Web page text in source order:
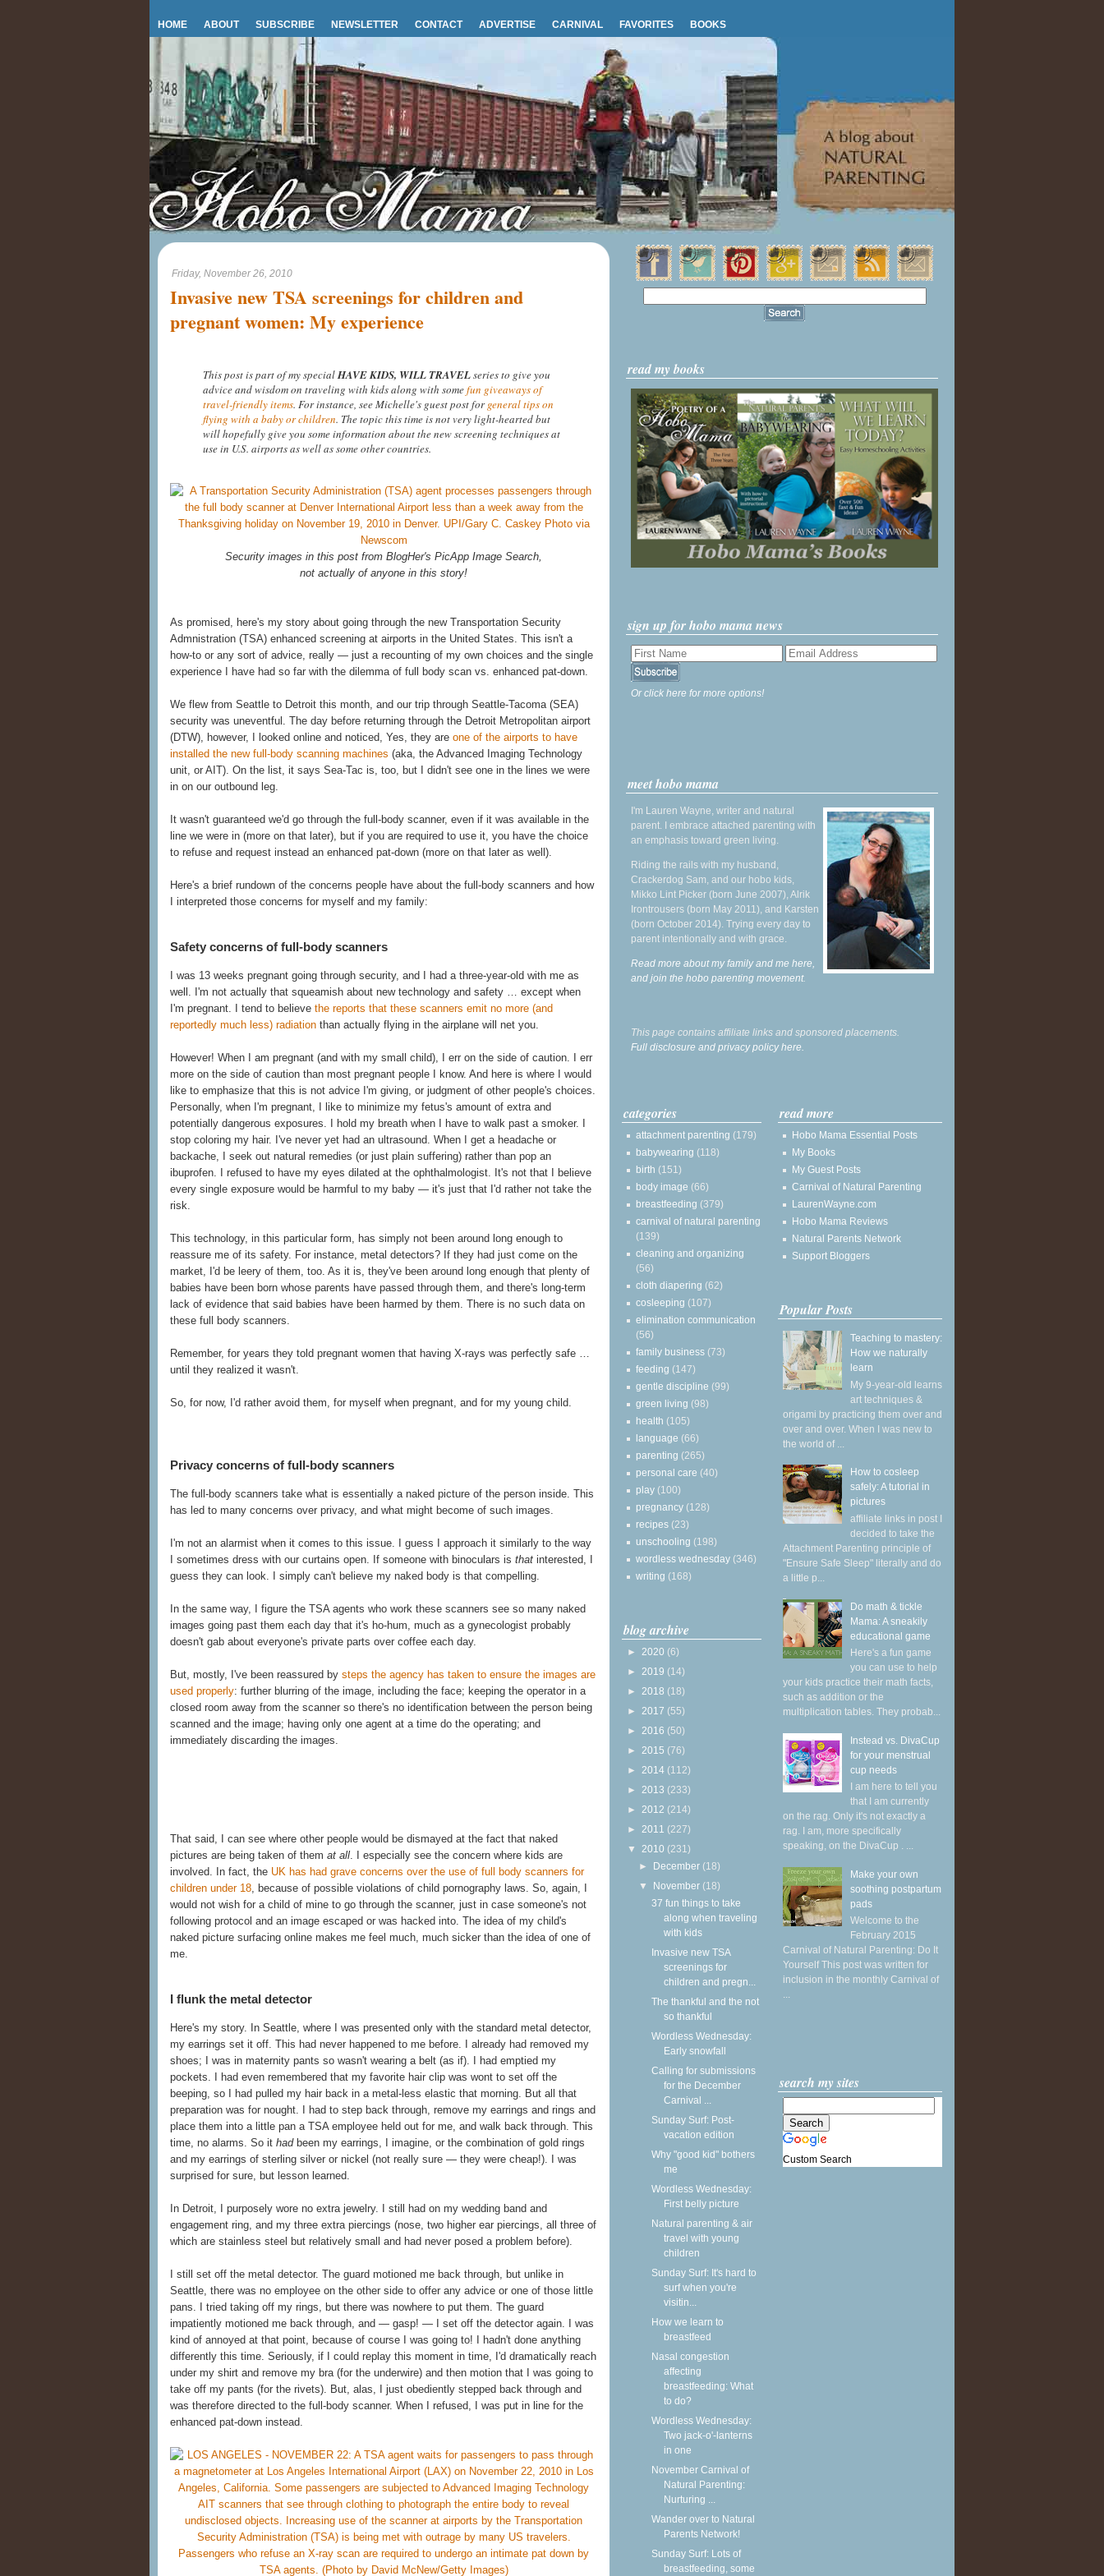
HOME ABOUT SUBSCRIBE NEWSLETTER CONTACT ADVERTISE CARNIVAL FAVORITES BOOKS
Friday, November 26, 2010
Invasive new TSA screenings for children and
pregnant women: My experience
This post is part of my specialHAVE KIDS, WILL TRAVELseries to give you
advice and wisdom on traveling with kids along with somefun giveaways of
travel-friendly items. For instance, see Michelle's guest post forgeneral tips on
flying with a baby or children. The topic this time is not very light-hearted but
will hopefully give you some information about the new screening techniques at
use in U.S. airports as well as some other countries.
Security images in this post from BlogHer's PicApp Image Search,
not actually of anyone in this story!
As promised, here's my story about going through the new Transportation Security
Admnistration (TSA) enhanced screening at airports in the United States. This isn't a
how-to or any sort of advice, really — just a recounting of my own choices and the single
experience I have had so far with the dilemma of full body scan vs. enhanced pat-down.
We flew from Seattle to Detroit this month, and our trip through Seattle-Tacoma (SEA)
security was uneventful. The day before returning through the Detroit Metropolitan airport
(DTW), however, I looked online and noticed, Yes, they are one of the airports to have
installed the new full-body scanning machines (aka, the Advanced Imaging Technology
unit, or AIT). On the list, it says Sea-Tac is, too, but I didn't see one in the lines we were
in on our outbound leg.
It wasn't guaranteed we'd go through the full-body scanner, even if it was available in the
line we were in (more on that later), but if you are required to use it, you have the choice
to refuse and request instead an enhanced pat-down (more on that later as well).
Here's a brief rundown of the concerns people have about the full-body scanners and how
I interpreted those concerns for myself and my family:
Safety concerns of full-body scanners
I was 13 weeks pregnant going through security, and I had a three-year-old with me as
well. I'm not actually that squeamish about new technology and safety … except when
I'm pregnant. I tend to believe the reports that these scanners emit no more (and
reportedly much less) radiation than actually flying in the airplane will net you.
However! When I am pregnant (and with my small child), I err on the side of caution. I err
more on the side of caution than most pregnant people I know. And here is where I would
like to emphasize that this is not advice I'm giving, or judgment of other people's choices.
Personally, when I'm pregnant, I like to minimize my fetus's amount of extra and
potentially dangerous exposures. I hold my breath when I have to walk past a smoker. I
stop coloring my hair. I've never yet had an ultrasound. When I get a headache or
backache, I seek out natural remedies (or just plain suffering) rather than pop an
ibuprofen. I refused to have my eyes dilated at the ophthalmologist. It's not that I believe
every single exposure would be harmful to my baby — it's just that I'd rather not take the
risk.
This technology, in this particular form, has simply not been around long enough to
reassure me of its safety. For instance, metal detectors? If they had just come on the
market, I'd be leery of them, too. As it is, they've been around long enough that plenty of
babies have been born whose parents have passed through them, and there's long-term
lack of evidence that said babies have been harmed by them. There is no such data on
these full body scanners.
Remember, for years they told pregnant women that having X-rays was perfectly safe …
until they realized it wasn't.
So, for now, I'd rather avoid them, for myself when pregnant, and for my young child.
Privacy concerns of full-body scanners
The full-body scanners take what is essentially a naked picture of the person inside. This
has led to many concerns over privacy, and what might become of such images.
I'm not an alarmist when it comes to this issue. I guess I approach it similarly to the way
I sometimes dress with our curtains open. If someone with binoculars is that interested, I
guess they can look. I simply can't believe my naked body is that compelling.
In the same way, I figure the TSA agents who work these scanners see so many naked
images going past them each day that it's ho-hum, much as a gynecologist probably
doesn't gab about everyone's private parts over coffee each day.
But, mostly, I've been reassured by steps the agency has taken to ensure the images are
used properly: further blurring of the image, including the face; keeping the operator in a
closed room away from the scanner so there's no identification between the person being
scanned and the image; having only one agent at a time do the operating; and
immediately discarding the images.
That said, I can see where other people would be dismayed at the fact that naked
pictures are being taken of them at all . I especially see the concern where kids are
involved. In fact, the UK has had grave concerns over the use of full body scanners for
children under 18 , because of possible violations of child pornography laws. So, again, I
would not wish for a child of mine to go through the scanner, just in case someone's not
following protocol and an image escaped or was hacked into. The idea of my child's
naked picture surfacing online makes me feel much, much sicker than the idea of one of
me.
I flunk the metal detector
Here's my story. In Seattle, where I was presented only with the standard metal detector,
my earrings set it off. This had never happened to me before. I already had removed my
shoes; I was in maternity pants so wasn't wearing a belt (as if). I had emptied my
pockets. I had even remembered that my favorite hair clip was wont to set off the
beeping, so I had pulled my hair back in a metal-less elastic that morning. But all that
preparation was for nought. I had to step back through, remove my earrings and rings and
place them into a little pan a TSA employee held out for me, and walk back through. This
time, no alarms. So it hadbeen my earrings, I imagine, or the combination of gold rings
and my earrings of sterling silver or nickel (not really sure — they were cheap!). I was
surprised for sure, but lesson learned.
In Detroit, I purposely wore no extra jewelry. I still had on my wedding band and
engagement ring, and my three extra piercings (nose, two higher ear piercings, all three of
which are stainless steel but relatively small and had never posed a problem before).
I still set off the metal detector. The guard motioned me back through, but unlike in
Seattle, there was no employee on the other side to offer any advice or one of those little
pans. I tried taking off my rings, but there was nowhere to put them. The guard
impatiently motioned me back through, and — gasp! — I set off the detector again. I was
kind of annoyed at that point, because of course I was going to! I hadn't done anything
differently this time. Seriously, if I could replay this moment in time, I'd dramatically reach
under my shirt and remove my bra (for the underwire) and then motion that I was going to
take off my pants (for the rivets). But, alas, I just obediently stepped back through and
was therefore directed to the full-body scanner. When I refused, I was put in line for the
enhanced pat-down instead.
read my books
sign up for hobo mama news
Or click here for more options!
meet hobo mama
I'm Lauren Wayne, writer and natural
parent. I embrace attached parenting with
an emphasis toward green living.
Riding the rails with my husband,
Crackerdog Sam, and our hobo kids,
Mikko Lint Picker (born June 2007), Alrik
Irontrousers (born May 2011), and Karsten
(born October 2014). Trying every day to
parent intentionally and with grace.
Read more about my family and me here,
and join the hobo parenting movement.
This page contains affiliate links and sponsored placements.
Full disclosure and privacy policy here.
categories
attachment parenting (179)
babywearing (118)
birth (151)
body image (66)
breastfeeding (379)
carnival of natural parenting
(139)
cleaning and organizing
(56)
cloth diapering (62)
cosleeping (107)
elimination communication
(56)
family business (73)
feeding (147)
gentle discipline (99)
green living (98)
health (105)
language (66)
parenting (265)
personal care (40)
play (100)
pregnancy (128)
recipes (23)
unschooling (198)
wordless wednesday (346)
writing (168)
blog archive
► 2020 (6)
► 2019 (14)
► 2018 (18)
► 2017 (55)
► 2016 (50)
► 2015 (76)
► 2014 (112)
► 2013 (233)
► 2012 (214)
► 2011 (227)
▼ 2010 (231)
► December (18)
▼ November (18)
37 fun things to take
along when traveling
with kids
Invasive new TSA
screenings for
children and pregn...
The thankful and the not
so thankful
Wordless Wednesday:
Early snowfall
Calling for submissions
for the December
Carnival ...
Sunday Surf: Post-
vacation edition
Why "good kid" bothers
me
Wordless Wednesday:
First belly picture
Natural parenting & air
travel with young
children
Sunday Surf: It's hard to
surf when you're
visitin...
How we learn to
breastfeed
Nasal congestion
affecting
breastfeeding: What
to do?
Wordless Wednesday:
Two jack-o'-lanterns
in one
November Carnival of
Natural Parenting:
Nurturing ...
Wander over to Natural
Parents Network!
Sunday Surf: Lots of
breastfeeding, some
read more
Hobo Mama Essential Posts
My Books
My Guest Posts
Carnival of Natural Parenting
LaurenWayne.com
Hobo Mama Reviews
Natural Parents Network
Support Bloggers
Popular Posts
Teaching to mastery:
How we naturally
learn
My 9-year-old learns
art techniques &
origami by practicing them over and
over and over. When I was new to
the world of ...
How to cosleep
safely: A tutorial in
pictures
affiliate links in post I
decided to take the
Attachment Parenting principle of
"Ensure Safe Sleep" literally and do
a little p...
Do math & tickle
Mama: A sneakily
educational game
Here's a fun game
you can use to help
your kids practice their math facts,
such as addition or the
multiplication tables. They probab...
Instead vs. DivaCup
for your menstrual
cup needs
I am here to tell you
that I am currently
on the rag. Only it's not exactly a
rag. I am, more specifically
speaking, on the DivaCup . ...
Make your own
soothing postpartum
pads
Welcome to the
February 2015
Carnival of Natural Parenting: Do It
Yourself This post was written for
inclusion in the monthly Carnival of
...
search my sites
Custom Search